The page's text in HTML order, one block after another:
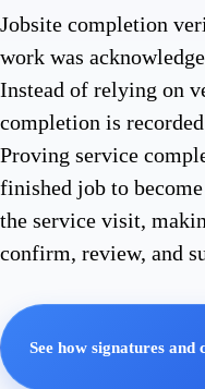
Jobsite completion
work was
Instead of relying on
completion is
Proving service
finished job to
the service visit,
confirm, review, and
See how signatures